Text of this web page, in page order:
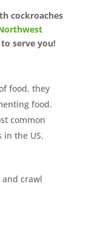
cockroaches
serve you!
food, they
food.
common
in the US.
crawl